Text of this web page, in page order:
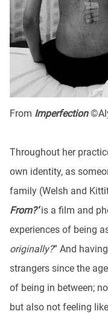
From Imperfection
Throughout her
own identity, as
family (Welsh and
From?’is a film and
experiences of being
originally?” And
strangers since the
of being in between;
but also not feeling